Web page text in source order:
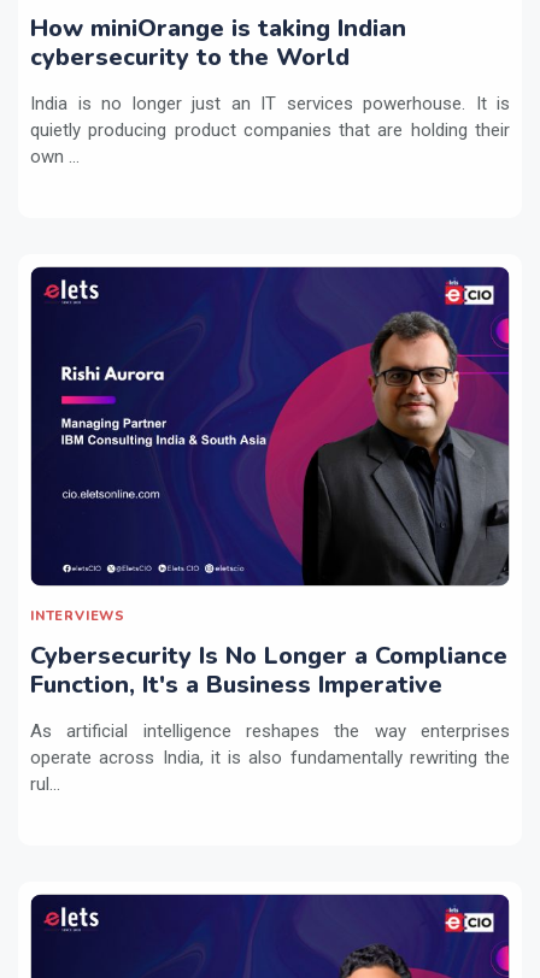
How miniOrange is taking Indian
cybersecurity to the World
India is no longer just an IT services powerhouse. It is
quietly producing product companies that are holding their
own ...
INTERVIEWS
Cybersecurity Is No Longer a Compliance
Function, It's a Business Imperative
As artificial intelligence reshapes the way enterprises
operate across India, it is also fundamentally rewriting the
rul...